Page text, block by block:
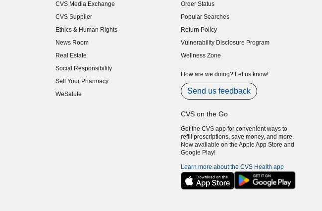
CVS Media Exchange
(opens in new window)
CVS Supplier
(opens in new window)
Ethics & Human Rights
(opens in new window)
News Room
(opens in new window)
Real Estate
(opens in new window)
Social Responsibility
(opens in new window)
Sell Your Pharmacy
(opens in new window)
WeSalute
Order Status
Popular Searches
Return Policy
Vulnerability Disclosure Program
(opens in new window)
Wellness Zone
How are we doing? Let us know!
Send us feedback
CVS on the Go
Get the CVS app for convenient ways to
refill prescriptions, save money, and more.
Now available on the Apple App Store and
Google Play!
Learn more about the CVS Health app